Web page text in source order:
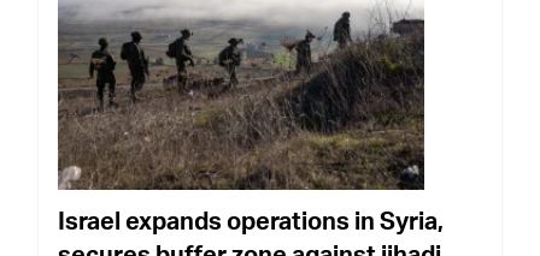
Israel expands operations in Syria,